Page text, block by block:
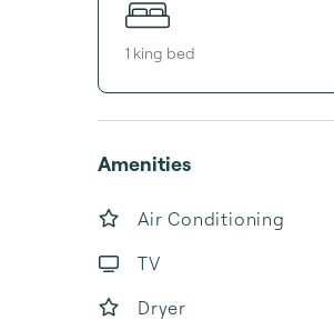
1 king bed
Amenities
Air Conditioning
TV
Dryer